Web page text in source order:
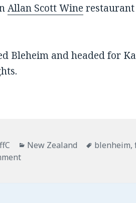
Allan Scott Wine
Bleheim and headed for
Categories
New Zealand Tags
blenheim,